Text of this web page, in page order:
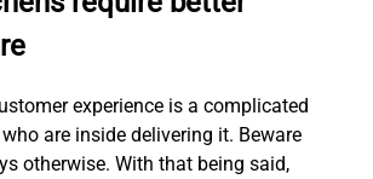
experience is a complicated
are inside delivering it. Beware
otherwise. With that being said,